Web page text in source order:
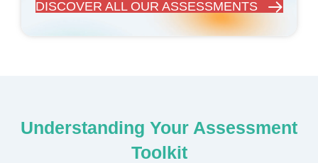
DISCOVER ALL OUR ASSESSMENTS
Understanding Your Assessment
Toolkit